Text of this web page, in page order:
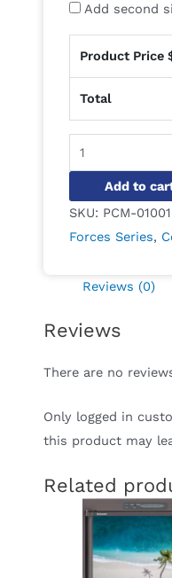
Add second
Product Price
Total
Add to
SKU: PCM-01001
Forces Series,
Reviews (0)
Reviews
There are no
Only logged in
this product may
Related